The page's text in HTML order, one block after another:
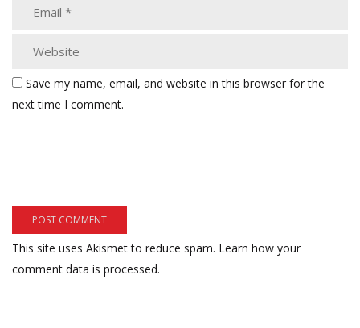
Save my name, email, and website in this browser for the
next time I comment.
This site uses Akismet to reduce spam. Learn how your
comment data is processed.